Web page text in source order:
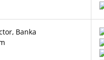
Banka